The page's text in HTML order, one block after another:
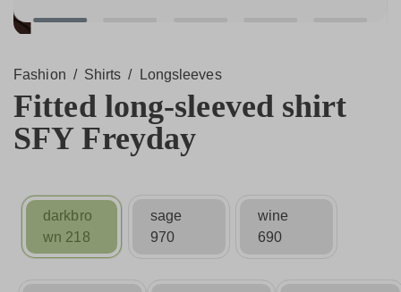
Fashion / Shirts / Longsleeves
Fitted long-sleeved shirt
SFY Freyday
darkbro
wn 218
sage
970
wine
690